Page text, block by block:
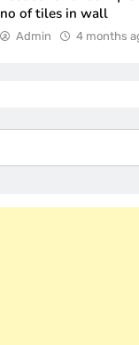
no of tiles in wall
Admin 4 months